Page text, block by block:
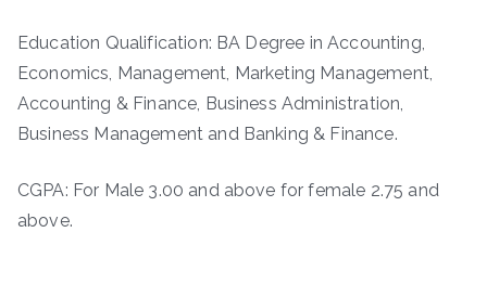
Education Qualification: BA Degree in Accounting,
Economics, Management, Marketing Management,
Accounting & Finance, Business Administration,
Business Management and Banking & Finance.
CGPA: For Male 3.00 and above for female 2.75 and
above.